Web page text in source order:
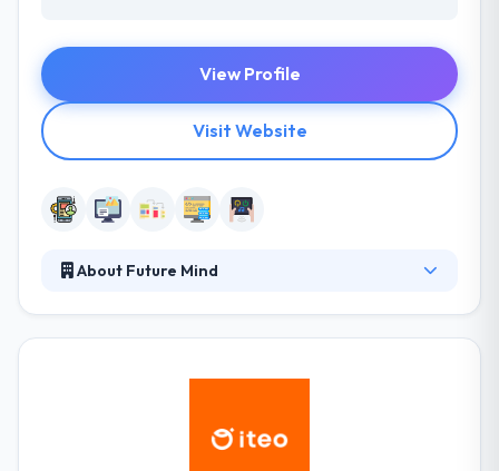
View Profile
Visit Website
About Future Mind
dedicated full-stack team assure that they are
requirements of your project at any point. They